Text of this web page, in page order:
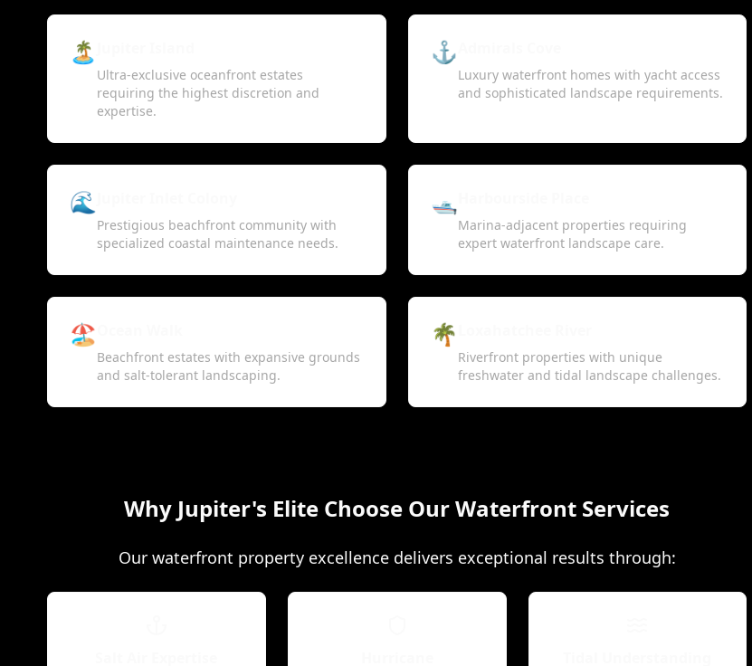
🏝️
Ultra-exclusive oceanfront estates
requiring the highest discretion and
expertise.
⚓
Luxury waterfront homes with yacht access
and sophisticated landscape requirements.
🌊
Prestigious beachfront community with
specialized coastal maintenance needs.
🛥️
Marina-adjacent properties requiring
expert waterfront landscape care.
🏖️
Beachfront estates with expansive grounds
and salt-tolerant landscaping.
🌴
Riverfront properties with unique
freshwater and tidal landscape challenges.
Why Jupiter's Elite Choose Our Waterfront Services
Our waterfront property excellence delivers exceptional results through: